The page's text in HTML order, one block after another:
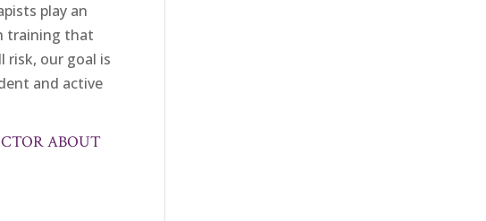
play an
training that
risk, our goal is
and active
ABOUT